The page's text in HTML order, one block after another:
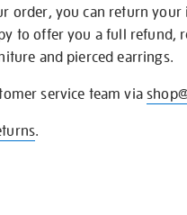
order, you can return
to offer you a full refund,
and pierced earrings.
service team via
.